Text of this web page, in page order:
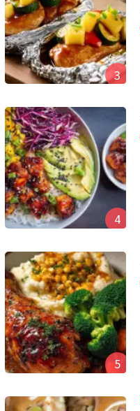
3
4
5